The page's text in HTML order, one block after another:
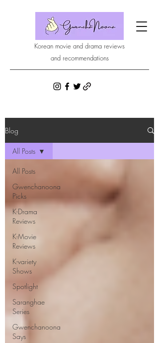
Korean movie and drama reviews
and recommendations
Blog
All Posts
Gwenchanoona
Picks
K-Drama
Reviews
K-Movie
Reviews
K-variety
Shows
Spotlight
Saranghae
Series
Gwenchanoona
Says
All Posts